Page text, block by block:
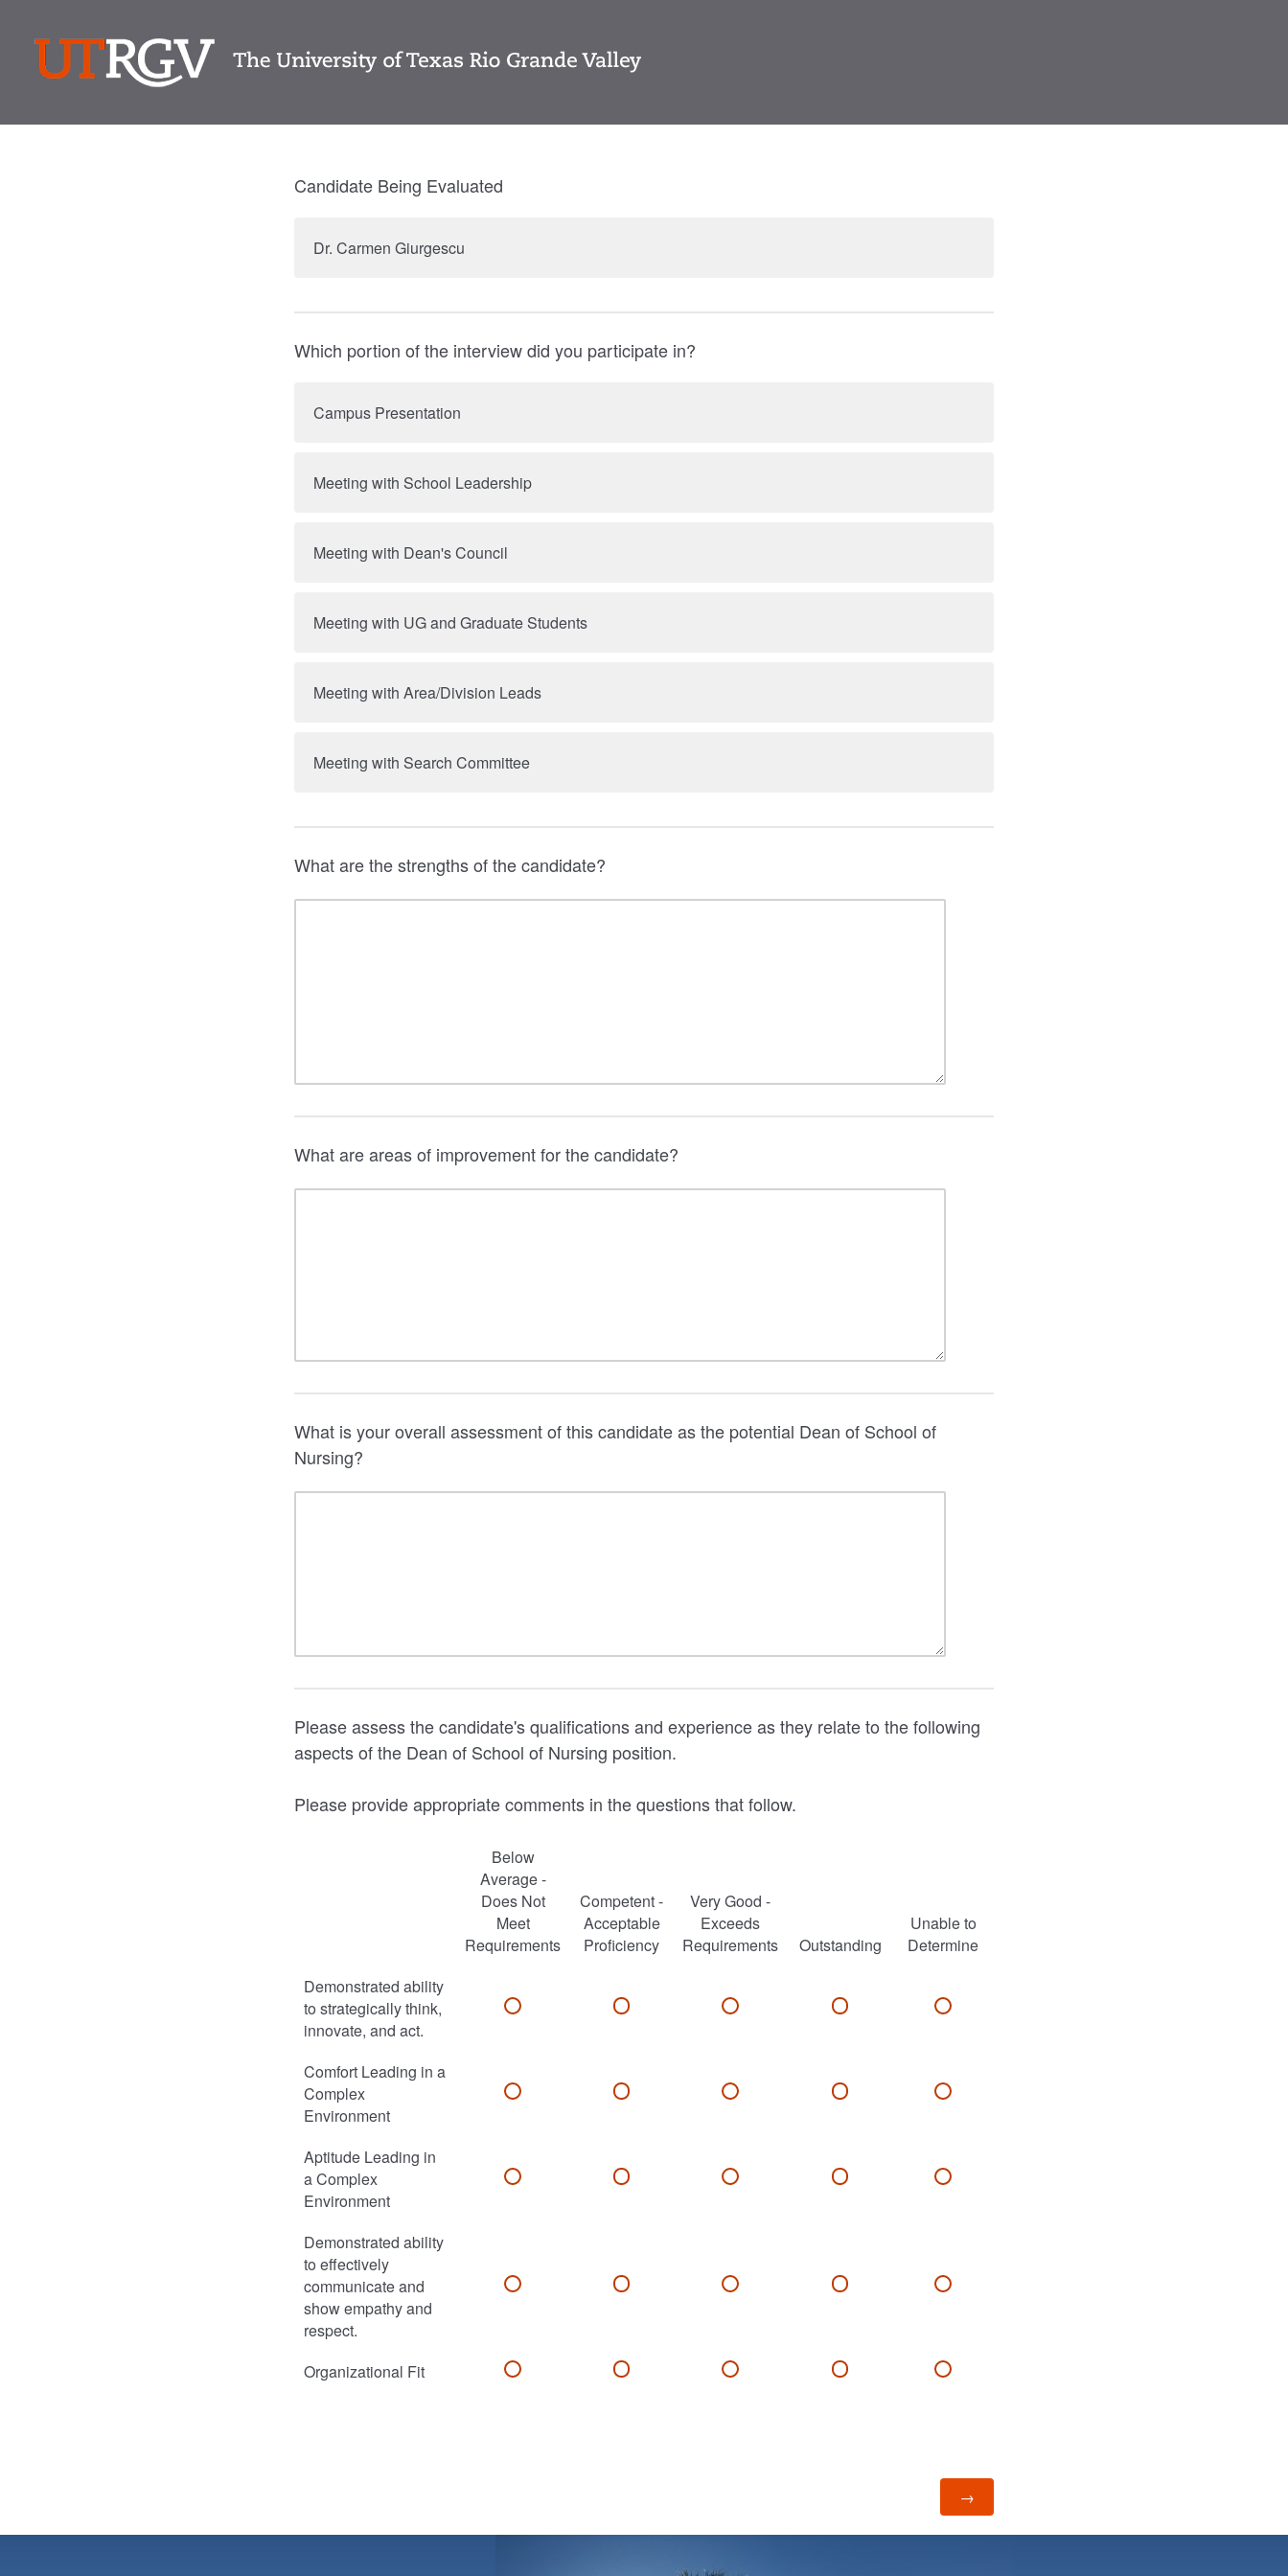
Candidate Being Evaluated
Dr. Carmen Giurgescu
Which portion of the interview did you participate in?
Campus Presentation
Meeting with School Leadership
Meeting with Dean's Council
Meeting with UG and Graduate Students
Meeting with Area/Division Leads
Meeting with Search Committee
What are the strengths of the candidate?
What are areas of improvement for the candidate?
What is your overall assessment of this candidate as the potential Dean of School of
Nursing?
Please assess the candidate's qualifications and experience as they relate to the following
aspects of the Dean of School of Nursing position.
Please provide appropriate comments in the questions that follow.
Below
Average -
Does Not
Meet
Requirements
Competent -
Acceptable
Proficiency
Very Good -
Exceeds
Requirements
Outstanding
Unable to
Determine
Demonstrated ability
to strategically think,
innovate, and act.
Comfort Leading in a
Complex
Environment
Aptitude Leading in
a Complex
Environment
Demonstrated ability
to effectively
communicate and
show empathy and
respect.
Organizational Fit